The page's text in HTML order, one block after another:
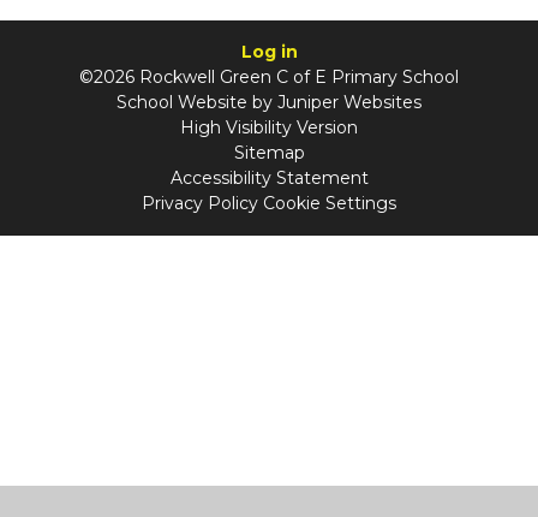
Log in
©2026 Rockwell Green C of E Primary School
School Website by Juniper Websites
High Visibility Version
Sitemap
Accessibility Statement
Privacy Policy Cookie Settings